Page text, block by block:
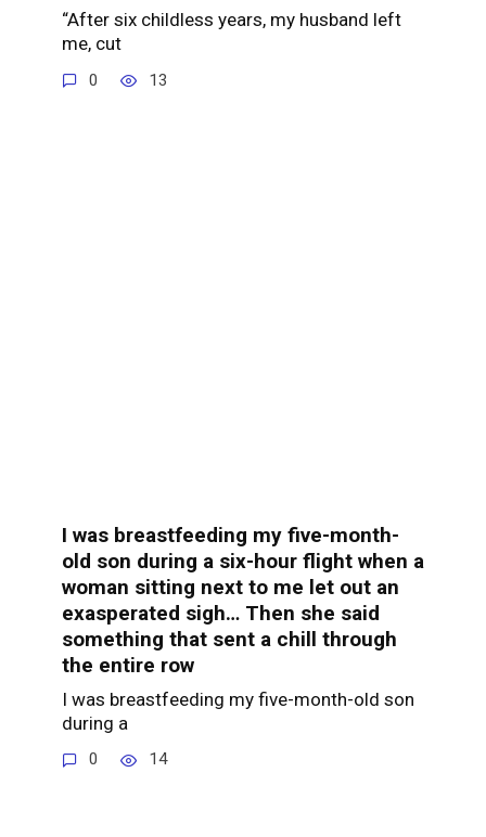
“After six childless years, my husband left
me, cut
0 13
I was breastfeeding my five-month-
old son during a six-hour flight when a
woman sitting next to me let out an
exasperated sigh… Then she said
something that sent a chill through
the entire row
I was breastfeeding my five-month-old son
during a
0 14